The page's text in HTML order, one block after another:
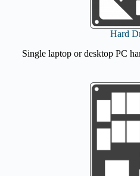
Hard
Single laptop or desktop PC